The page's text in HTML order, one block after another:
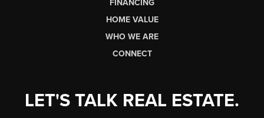
FINANCING
HOME VALUE
WHO WE ARE
CONNECT
LET'S TALK REAL ESTATE.